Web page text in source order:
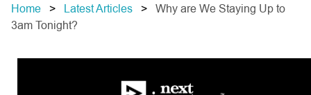
Home Latest Articles
Why are We Staying Up to
3am Tonight?